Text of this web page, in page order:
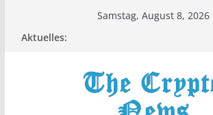
Samstag, August 8, 2026
Aktuelles: